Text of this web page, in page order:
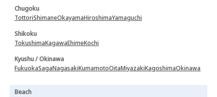
Chugoku
TottoriShimaneOkayamaHiroshimaYamaguchi
Shikoku
TokushimaKagawaEhimeKochi
Kyushu / Okinawa
FukuokaSagaNagasakiKumamotoOitaMiyazakiKagoshimaOkinawa
Beach